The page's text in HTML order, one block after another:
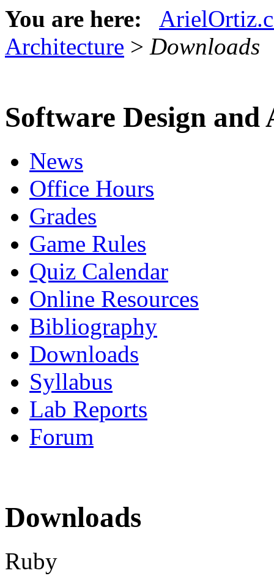
You are here:
Architecture > Downloads
Software Design
News
Office Hours
Grades
Game Rules
Quiz Calendar
Online Resources
Bibliography
Downloads
Syllabus
Lab Reports
Forum
Downloads
Ruby